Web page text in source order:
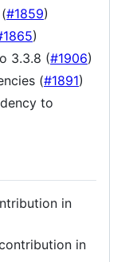
#1859)
)
3.3.8 (#1906)
(#1891)
to
in
in